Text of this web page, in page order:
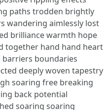
paths trodden brightly
wandering aimlessly lost
brilliance warmth hope
together hand hand heart
boundaries
deeply woven tapestry
soaring free breaking
back potential
soaring soaring